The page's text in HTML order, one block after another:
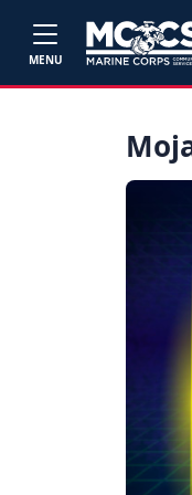
MENU